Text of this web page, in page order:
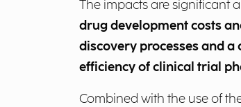
The impacts are significant
drug development costs
discovery processes and a
efficiency of clinical trial
Combined with the use of